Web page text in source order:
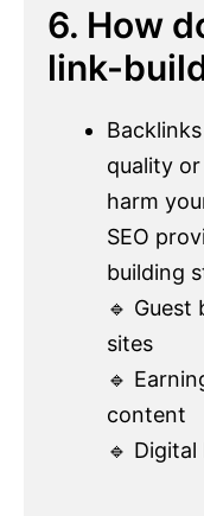
6. How
link-
quality
harm
SEO
building
🔹
sites
🔹
content
🔹